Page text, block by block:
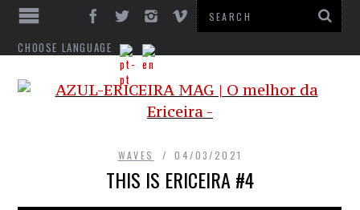
CHOOSE LANGUAGE
WAVES 04/03/2021
THIS IS ERICEIRA #4